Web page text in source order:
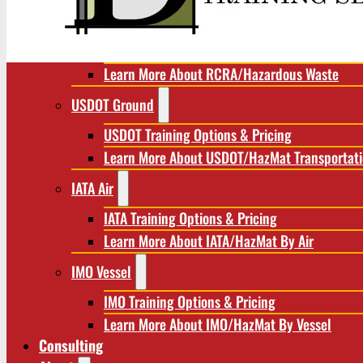
RCRA/Hazardous Waste
Learn More About RCRA/Hazardous Waste
USDOT Ground
USDOT Training Options & Pricing
Learn More About USDOT/HazMat
IATA Air
IATA Training Options & Pricing
Learn More About IATA/HazMat By Air
IMO Vessel
IMO Training Options & Pricing
Learn More About IMO/HazMat By Vessel
Consulting